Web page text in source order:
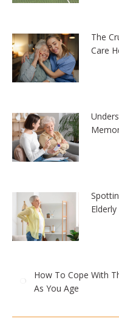
The
Care
How To Cope With
As You Age